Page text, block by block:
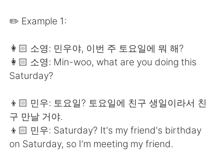
한국어
Türkçe Tiếng Việt
✏️ Example 1:
👩🏻 소영: 민우야, 이번 주 토요일에 뭐 해?
👩🏻 소영: Min-woo, what are you doing this
Saturday?
👦🏻 민우: 토요일? 토요일에 친구 생일이라서 친
구 만날 거야.
👦🏻 민우: Saturday? It's my friend's birthday
on Saturday, so I'm meeting my friend.